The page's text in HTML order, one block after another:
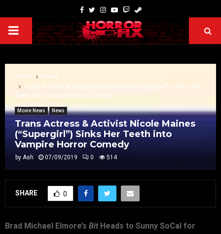
Home
News
Trans Actress & Activist Nicole Maines (“Supergirl”) Sinks Her
Teeth into Vampire Horror Comedy
Movie News News
Trans Actress & Activist Nicole Maines
(“Supergirl”) Sinks Her Teeth into
Vampire Horror Comedy
by Ash 07/09/2019 0 514
SHARE 0
Brad Michael Elmore’s BitHeads to Sunny SoCal for